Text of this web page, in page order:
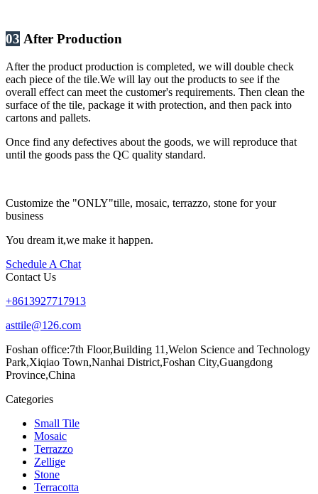
03 After Production
After the product production is completed, we will double check
each piece of the tile.We will lay out the products to see if the
overall effect can meet the customer's requirements. Then clean the
surface of the tile, package it with protection, and then pack into
cartons and pallets.
Once find any defectives about the goods, we will reproduce that
until the goods pass the QC quality standard.
Customize the "ONLY"tille, mosaic, terrazzo, stone for your
business
You dream it,we make it happen.
Schedule A Chat
Contact Us
+8613927717913
asttile@126.com
Foshan office:7th Floor,Building 11,Welon Science and Technology
Park,Xiqiao Town,Nanhai District,Foshan City,Guangdong
Province,China
Categories
Small Tile
Mosaic
Terrazzo
Zellige
Stone
Terracotta